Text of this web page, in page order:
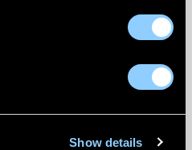
Show details